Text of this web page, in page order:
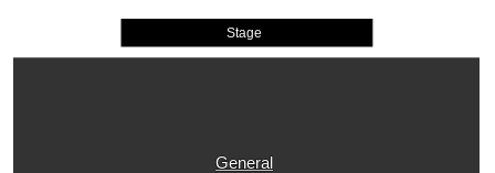
Stage
General